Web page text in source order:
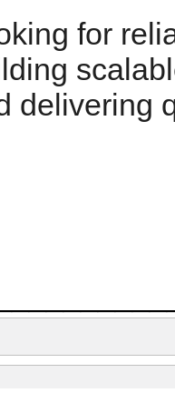
for
delivering